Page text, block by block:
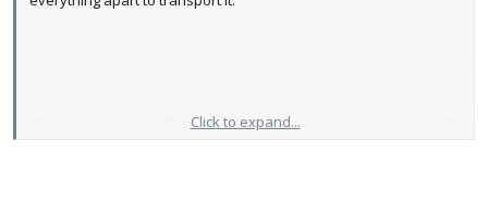
What pins are you talking about? That picture shows a bunch of
Click to expand...